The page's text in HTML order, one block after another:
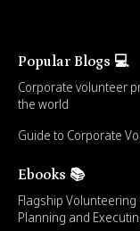
Popular Blogs 💻
Corporate volunteer
the world
Guide to Corporate
Ebooks 📚
Flagship
Planning and